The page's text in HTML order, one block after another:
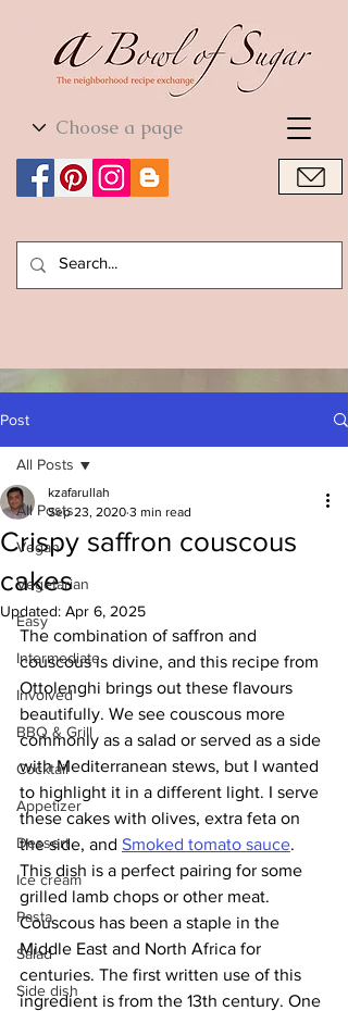
World Cuisine
Post
All Posts
Vegan
Vegetarian
Easy
Intermediate
Involved
BBQ & Grill
Cocktail
Appetizer
Dessert
Ice cream
Pasta
Salad
Side dish
All Posts
Crispy saffron couscous
cakes
kzafarullah
Sep 23, 2020 3 min read
Updated: Apr 6, 2025
The combination of saffron and
couscous is divine, and this recipe from
Ottolenghi brings out these flavours
beautifully. We see couscous more
commonly as a salad or served as a side
with Mediterranean stews, but I wanted
to highlight it in a different light. I serve
these cakes with olives, extra feta on
the side, and Smoked tomato sauce.
This dish is a perfect pairing for some
grilled lamb chops or other meat.
Couscous has been a staple in the
Middle East and North Africa for
centuries. The first written use of this
ingredient is from the 13th century. One